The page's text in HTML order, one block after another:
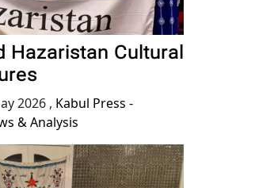
Hazaristan Cultural
2026 , Kabul Press -
& Analysis